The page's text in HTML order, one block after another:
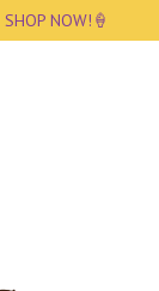
SHOP NOW!🍦